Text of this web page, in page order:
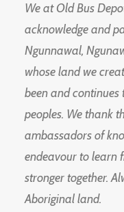
We at Old Bus
acknowledge and
Ngunnawal,
whose land we
been and
peoples. We thank
ambassadors of
endeavour to learn
stronger together.
Aboriginal land.